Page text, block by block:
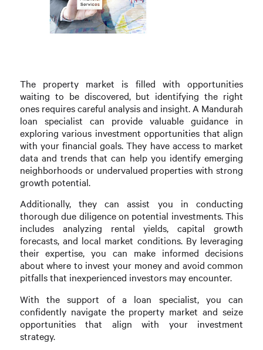
The property market is filled with opportunities
waiting to be discovered, but identifying the right
ones requires careful analysis and insight. A Mandurah
loan specialist can provide valuable guidance in
exploring various investment opportunities that align
with your financial goals. They have access to market
data and trends that can help you identify emerging
neighborhoods or undervalued properties with strong
growth potential.
Additionally, they can assist you in conducting
thorough due diligence on potential investments. This
includes analyzing rental yields, capital growth
forecasts, and local market conditions. By leveraging
their expertise, you can make informed decisions
about where to invest your money and avoid common
pitfalls that inexperienced investors may encounter.
With the support of a loan specialist, you can
confidently navigate the property market and seize
opportunities that align with your investment
strategy.